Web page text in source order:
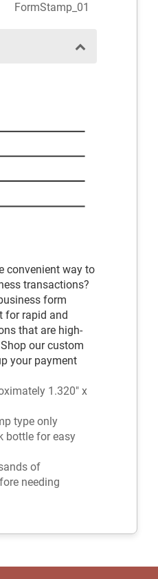
FormStamp_01
convenient way to
transactions?
form
for rapid and
that are high-
our custom
your payment
1.320" x
type only
bottle for easy
of
needing